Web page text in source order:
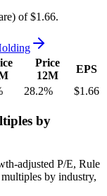
of $1.66.
Price
12M
EPS
28.2% $1.66
by
adjusted P/E, Rule
by industry,